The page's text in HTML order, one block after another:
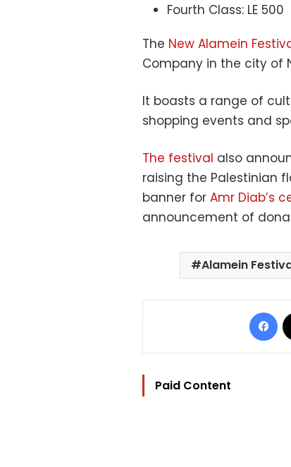
Fourth Class: LE 500
The New Alamein
Company in the city of
It boasts a range of
shopping events and
The festival also
raising the Palestinian
banner for Amr Diab’s
announcement of
Alamein
Paid Content